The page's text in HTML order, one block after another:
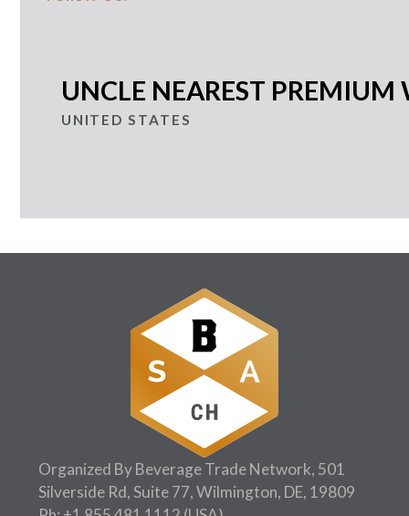
UNCLE NEAREST PREMIUM
UNITED STATES
Organized By Beverage Trade Network, 501
Silverside Rd, Suite 77, Wilmington, DE, 19809